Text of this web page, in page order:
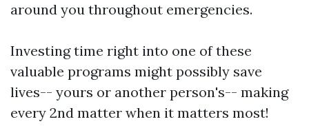
around you throughout emergencies.
Investing time right into one of these
valuable programs might possibly save
lives-- yours or another person's-- making
every 2nd matter when it matters most!